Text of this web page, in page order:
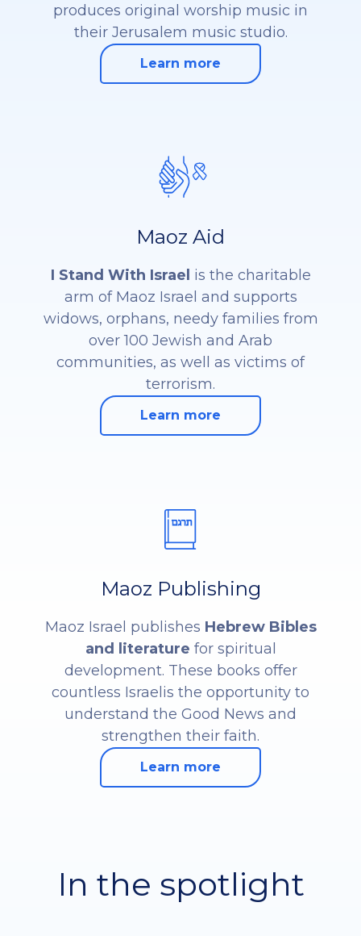
produces original worship music in
their Jerusalem music studio.
Learn more
Maoz Aid
I Stand With Israel is the charitable
arm of Maoz Israel and supports
widows, orphans, needy families from
over 100 Jewish and Arab
communities, as well as victims of
terrorism.
Learn more
Maoz Publishing
Maoz Israel publishes Hebrew Bibles
and literature for spiritual
development. These books offer
countless Israelis the opportunity to
understand the Good News and
strengthen their faith.
Learn more
In the spotlight